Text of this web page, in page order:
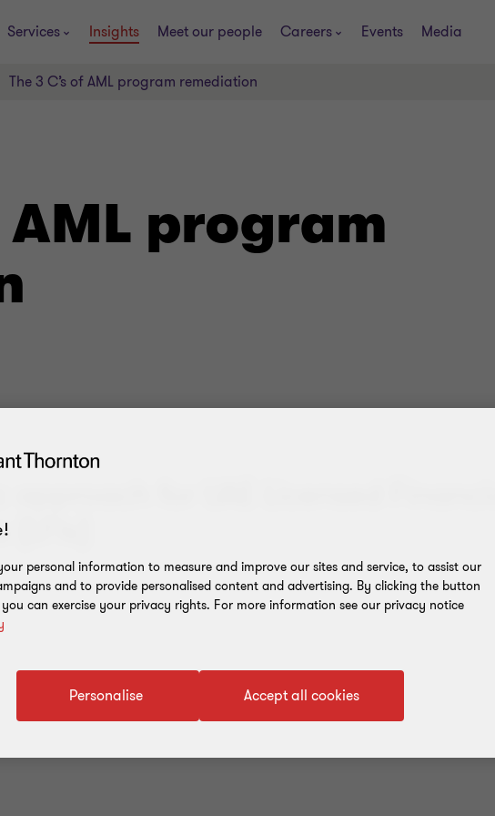
Services Insights Meet our people Careers Events Media
The 3 C’s of AML program remediation
AML program
for UAE Licensed Financial
personal information to measure and improve our sites and service, to assist our
and to provide personalised content and advertising. By clicking the button
can exercise your privacy rights. For more information see our privacy notice
Accept all cookies
Personalise